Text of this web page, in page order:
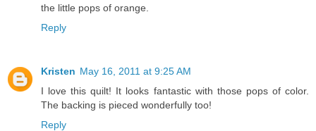
the little pops of orange.
Reply
Kristen May 16, 2011 at 9:25 AM
I love this quilt! It looks fantastic with those pops of color.
The backing is pieced wonderfully too!
Reply